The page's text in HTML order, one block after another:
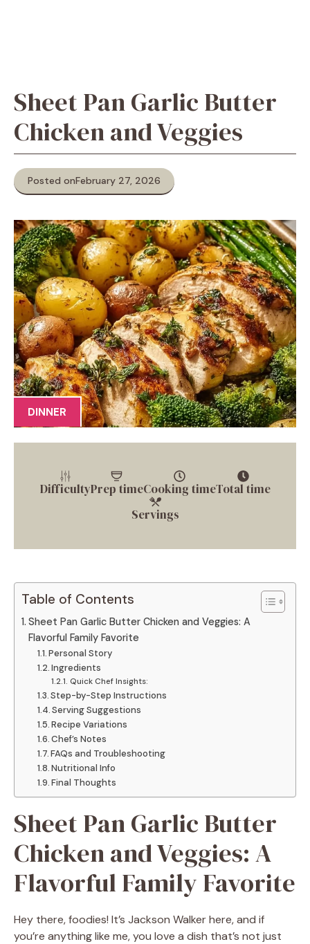
Sheet Pan Garlic Butter
Chicken and Veggies
Posted onFebruary 27, 2026
DINNER
DifficultyPrep timeCooking timeTotal time
Servings
Table of Contents
Sheet Pan Garlic Butter Chicken and Veggies: A
Flavorful Family Favorite
Personal Story
Ingredients
Quick Chef Insights:
Step-by-Step Instructions
Serving Suggestions
Recipe Variations
Chef’s Notes
FAQs and Troubleshooting
Nutritional Info
Final Thoughts
Sheet Pan Garlic Butter
Chicken and Veggies: A
Flavorful Family Favorite
Hey there, foodies! It’s Jackson Walker here, and if
you’re anything like me, you love a dish that’s not just